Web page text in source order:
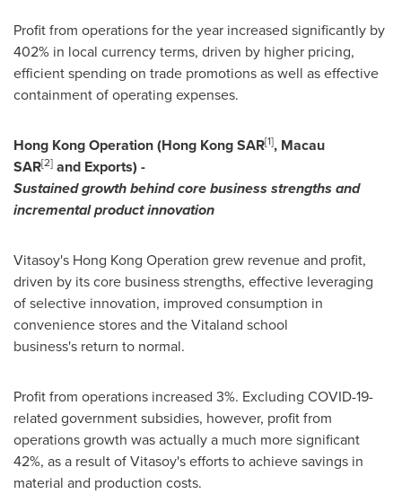
Profit from operations for the year increased significantly by
402% in local currency terms, driven by higher pricing,
efficient spending on trade promotions as well as effective
containment of operating expenses.
Hong Kong Operation(Hong Kong SAR[1], Macau
SAR[2] and Exports) -
Sustained growth behind core business strengths and
incremental product innovation
Vitasoy's Hong Kong Operation grew revenue and profit,
driven by its core business strengths, effective leveraging
of selective innovation, improved consumption in
convenience stores and the Vitaland school
business's return to normal.
Profit from operations increased 3%. Excluding COVID-19-
related government subsidies, however, profit from
operations growth was actually a much more significant
42%, as a result of Vitasoy's efforts to achieve savings in
material and production costs.